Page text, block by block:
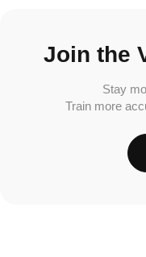
Join the
Stay
Train more